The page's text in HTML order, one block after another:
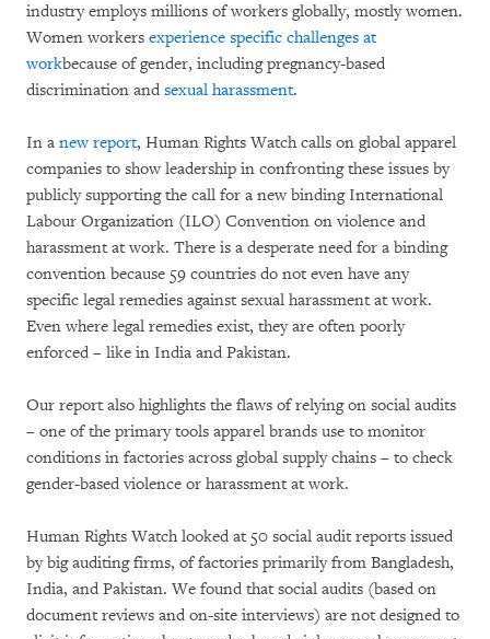
industry employs millions of workers globally, mostly women.
Women workers experience specific challenges at
workbecause of gender, including pregnancy-based
discrimination and sexual harassment.
In a new report, Human Rights Watch calls on global apparel
companies to show leadership in confronting these issues by
publicly supporting the call for a new binding International
Labour Organization (ILO) Convention on violence and
harassment at work. There is a desperate need for a binding
convention because 59 countries do not even have any
specific legal remedies against sexual harassment at work.
Even where legal remedies exist, they are often poorly
enforced – like in India and Pakistan.
Our report also highlights the flaws of relying on social audits
– one of the primary tools apparel brands use to monitor
conditions in factories across global supply chains – to check
gender-based violence or harassment at work.
Human Rights Watch looked at 50 social audit reports issued
by big auditing firms, of factories primarily from Bangladesh,
India, and Pakistan. We found that social audits (based on
document reviews and on-site interviews) are not designed to